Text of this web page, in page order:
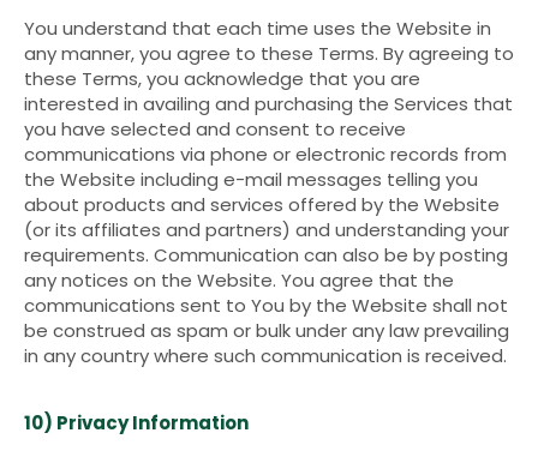
You understand that each time uses the Website in
any manner, you agree to these Terms. By agreeing to
these Terms, you acknowledge that you are
interested in availing and purchasing the Services that
you have selected and consent to receive
communications via phone or electronic records from
the Website including e-mail messages telling you
about products and services offered by the Website
(or its affiliates and partners) and understanding your
requirements. Communication can also be by posting
any notices on the Website. You agree that the
communications sent to You by the Website shall not
be construed as spam or bulk under any law prevailing
in any country where such communication is received.
10) Privacy Information